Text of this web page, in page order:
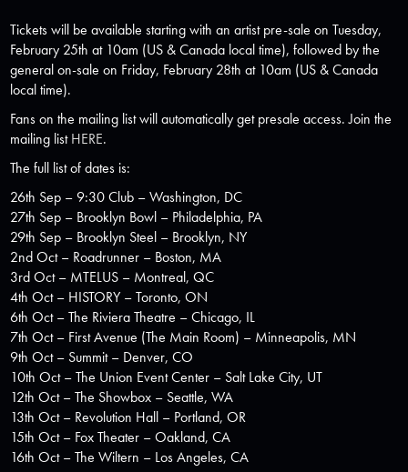
Tickets will be available starting with an artist pre-sale on Tuesday,
February 25th at 10am (US & Canada local time), followed by the
general on-sale on Friday, February 28th at 10am (US & Canada
local time).
Fans on the mailing list will automatically get presale access. Join the
mailing listHERE.
The full list of dates is:
26th Sep – 9:30 Club – Washington, DC
27th Sep – Brooklyn Bowl – Philadelphia, PA
29th Sep – Brooklyn Steel – Brooklyn, NY
2nd Oct – Roadrunner – Boston, MA
3rd Oct – MTELUS – Montreal, QC
4th Oct – HISTORY – Toronto, ON
6th Oct – The Riviera Theatre – Chicago, IL
7th Oct – First Avenue (The Main Room) – Minneapolis, MN
9th Oct – Summit – Denver, CO
10th Oct – The Union Event Center – Salt Lake City, UT
12th Oct – The Showbox – Seattle, WA
13th Oct – Revolution Hall – Portland, OR
15th Oct – Fox Theater – Oakland, CA
16th Oct – The Wiltern – Los Angeles, CA